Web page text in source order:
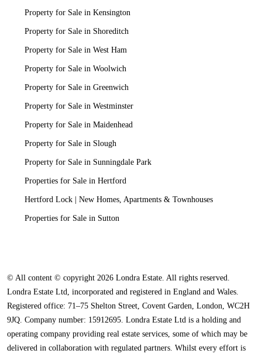
Property for Sale in Kensington
Property for Sale in Shoreditch
Property for Sale in West Ham
Property for Sale in Woolwich
Property for Sale in Greenwich
Property for Sale in Westminster
Property for Sale in Maidenhead
Property for Sale in Slough
Property for Sale in Sunningdale Park
Properties for Sale in Hertford
Hertford Lock | New Homes, Apartments & Townhouses
Properties for Sale in Sutton
© All content © copyright 2026 Londra Estate. All rights reserved.
Londra Estate Ltd, incorporated and registered in England and Wales.
Registered office: 71–75 Shelton Street, Covent Garden, London, WC2H
9JQ. Company number: 15912695. Londra Estate Ltd is a holding and
operating company providing real estate services, some of which may be
delivered in collaboration with regulated partners. Whilst every effort is